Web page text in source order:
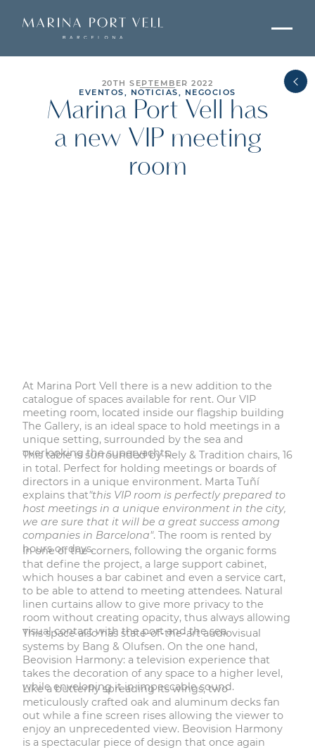
20TH SEPTEMBER 2022
EVENTOS, NOTICIAS, NEGOCIOS
Marina Port Vell has
a new VIP meeting
room
At Marina Port Vell there is a new addition to the
catalogue of spaces available for rent. Our VIP
meeting room, located inside our flagship building
The Gallery, is an ideal space to hold meetings in a
unique setting, surrounded by the sea and
overlooking the superyachts.
This table is surrounded by Rely & Tradition chairs, 16
in total. Perfect for holding meetings or boards of
directors in a unique environment. Marta Tuñí
explains that"this VIP room is perfectly prepared to
host meetings in a unique environment in the city,
we are sure that it will be a great success among
companies in Barcelona". The room is rented by
hours or days.
In one of the corners, following the organic forms
that define the project, a large support cabinet,
which houses a bar cabinet and even a service cart,
to be able to attend to meeting attendees. Natural
linen curtains allow to give more privacy to the
room without creating opacity, thus always allowing
visual contact with the port and the sea.
This space also has state-of-the-art audiovisual
systems by Bang & Olufsen. On the one hand,
Beovision Harmony: a television experience that
takes the decoration of any space to a higher level,
while enveloping it in impeccable sound.
Like a butterfly spreading its wings, two
meticulously crafted oak and aluminum decks fan
out while a fine screen rises allowing the viewer to
enjoy an unprecedented view. Beovision Harmony
is a spectacular piece of design that once again